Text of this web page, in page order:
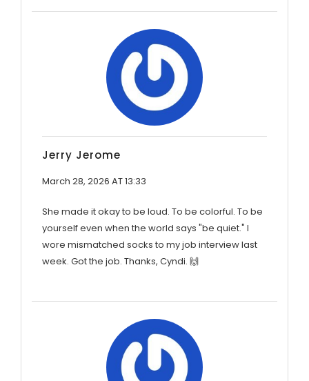
Jerry Jerome
March 28, 2026 AT 13:33
She made it okay to be loud. To be colorful. To be
yourself even when the world says "be quiet." I
wore mismatched socks to my job interview last
week. Got the job. Thanks, Cyndi. 🙌